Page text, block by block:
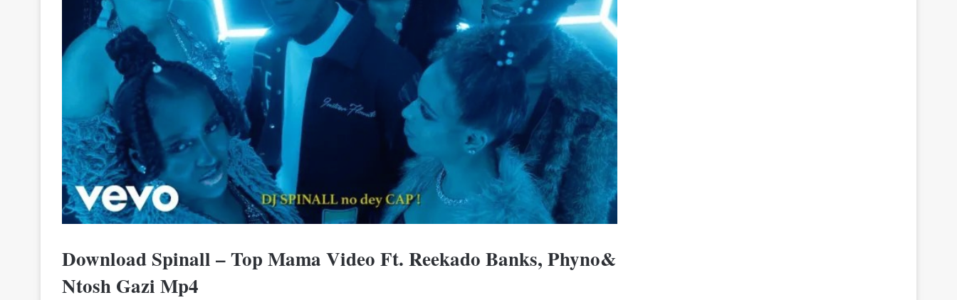
Download Spinall – Top Mama Video Ft. Reekado Banks, Phyno&
Ntosh Gazi Mp4